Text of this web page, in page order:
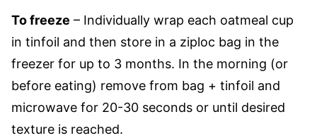
To freeze – Individually wrap each oatmeal cup
in tinfoil and then store in a ziploc bag in the
freezer for up to 3 months. In the morning (or
before eating) remove from bag + tinfoil and
microwave for 20-30 seconds or until desired
texture is reached.